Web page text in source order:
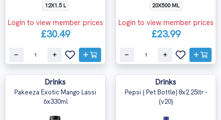
12X1.5 L
Login to view member prices
£30.49
20X500 ML
Login to view member prices
£23.99
Drinks
Pakeeza Exotic Mango Lassi
6x330ml
Drinks
Pepsi ( Pet Bottle) 8x2.25ltr -
(v20)